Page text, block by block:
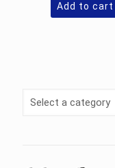
Add to cart
Select